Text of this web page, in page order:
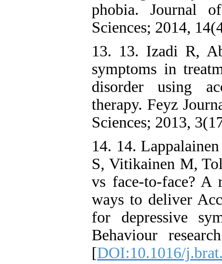
phobia. Journal
Sciences; 2014,
13. 13. Izadi R,
symptoms in
disorder using
therapy. Feyz
Sciences; 2013,
14. 14.
S, Vitikainen M,
vs face-to-face?
ways to deliver
for depressive
Behaviour
[DOI:10.1016/